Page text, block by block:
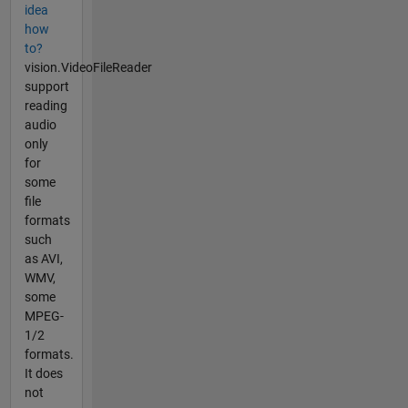
idea
how
to?
vision.VideoFileReader
support
reading
audio
only
for
some
file
formats
such
as AVI,
WMV,
some
MPEG-
1/2
formats.
It does
not